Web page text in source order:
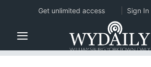
Get unlimited access Sign In